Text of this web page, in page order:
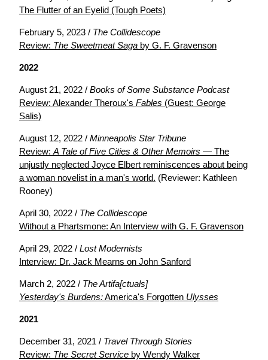
The Flutter of an Eyelid (Tough Poets)
February 5, 2023 / The Collidescope
Review: The Sweetmeat Saga by G. F. Gravenson
2022
August 21, 2022 / Books of Some Substance Podcast
Review: Alexander Theroux's Fables (Guest: George
Salis)
August 12, 2022 / Minneapolis Star Tribune
Review: A Tale of Five Cities & Other Memoirs — The
unjustly neglected Joyce Elbert reminiscences about being
a woman novelist in a man's world. (Reviewer: Kathleen
Rooney)
April 30, 2022 / The Collidescope
Without a Phartsmone: An Interview with G. F. Gravenson
April 29, 2022 / Lost Modernists
Interview: Dr. Jack Mearns on John Sanford
March 2, 2022 / The Artifa[ctuals]
Yesterday's Burdens:America's Forgotten Ulysses
2021
December 31, 2021 / Travel Through Stories
Review: The Secret Service by Wendy Walker